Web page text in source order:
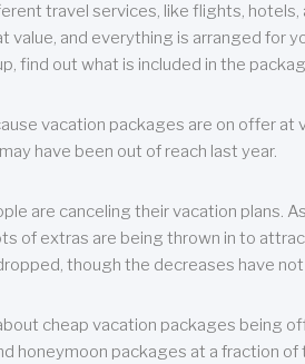
travel services, like flights, hotels,
and everything is arranged for
find out what is included in the
vacation packages are on offer
have been out of reach last year.
are canceling their vacation plans.
of extras are being thrown in to
though the decreases have
cheap vacation packages being
honeymoon packages at a fraction of